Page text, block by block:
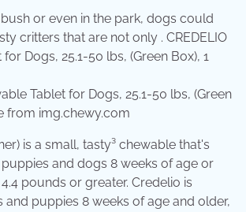
Tablet for Dogs, 25.1-50 lbs, (Green
from img.chewy.com
is a small, tasty³ chewable that's
and dogs 8 weeks of age or
pounds or greater. Credelio is
puppies 8 weeks of age and older,